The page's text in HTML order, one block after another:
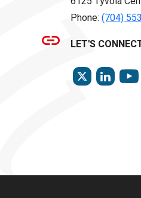
Phone:(704)
LET'S
TWITTER